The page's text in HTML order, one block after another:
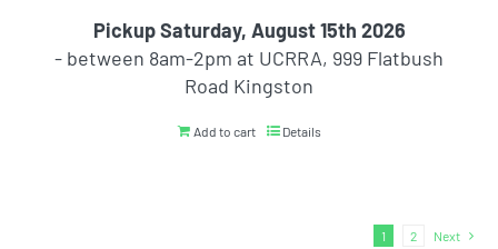
Pickup Saturday, August 15th 2026
- between 8am-2pm at UCRRA, 999 Flatbush
Road Kingston
Add to cart Details
1 2 Next